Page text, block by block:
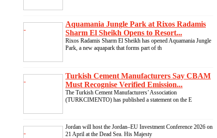
Aquamania Jungle Park at Rixos Radamis
Sharm El Sheikh Opens to Resort...
Rixos Radamis Sharm El Sheikh has opened Aquamania Jungle
Park, a new aquapark that forms part of th
Turkish Cement Manufacturers Say CBAM
Must Recognise Verified Emission...
The Turkish Cement Manufacturers’ Association
(TURKCIMENTO) has published a statement on the E
Jordan will host the Jordan–EU Investment Conference 2026 on
21 April at the Dead Sea. His Majesty